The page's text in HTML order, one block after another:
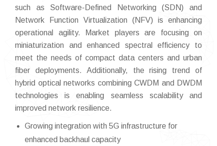
such as Software-Defined Networking (SDN) and
Network Function Virtualization (NFV) is enhancing
operational agility. Market players are focusing on
miniaturization and enhanced spectral efficiency to
meet the needs of compact data centers and urban
fiber deployments. Additionally, the rising trend of
hybrid optical networks combining CWDM and DWDM
technologies is enabling seamless scalability and
improved network resilience.
Growing integration with 5G infrastructure for
enhanced backhaul capacity